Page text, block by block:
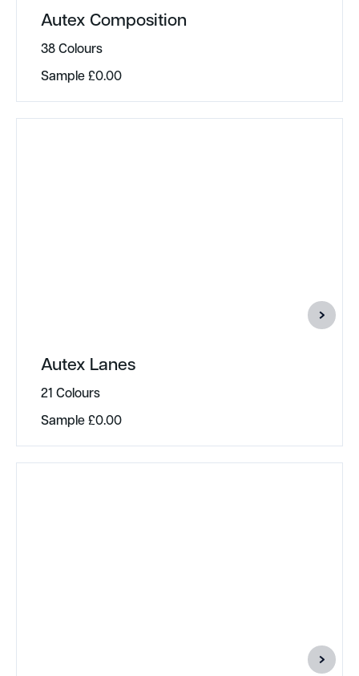
Autex Composition
38 Colours
Sample£0.00
Autex Lanes
21 Colours
Sample£0.00